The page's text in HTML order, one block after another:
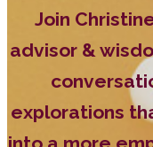
Join
advisor &
explorations